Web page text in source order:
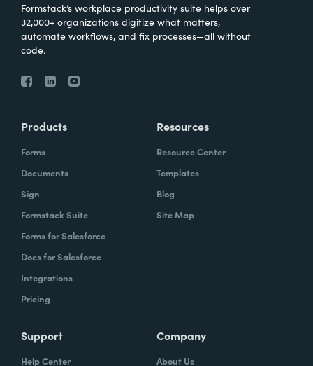
Formstack’s workplace productivity suite helps over
32,000+ organizations digitize what matters,
automate workflows, and fix processes—all without
code.
Products
Forms
Documents
Sign
Formstack Suite
Forms for Salesforce
Docs for Salesforce
Integrations
Pricing
Resources
Resource Center
Templates
Blog
Site Map
Support
Help Center
Company
About Us